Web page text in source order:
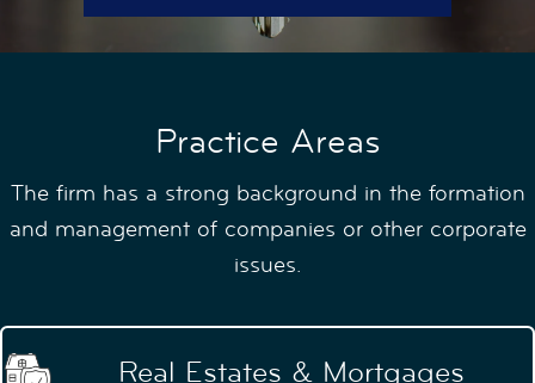
Practice Areas
The firm has a strong background in the formation
and management of companies or other corporate
issues.
Real Estates & Mortgages